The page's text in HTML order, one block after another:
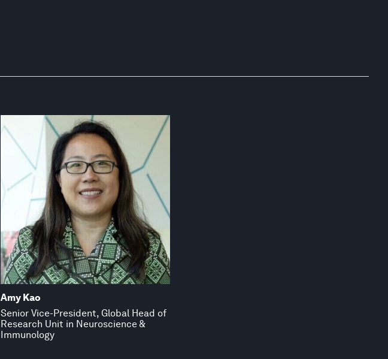
Amy Kao
Senior Vice-President, Global Head of
Research Unit in Neuroscience &
Immunology